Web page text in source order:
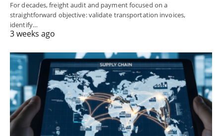
For decades, freight audit and payment focused on a
straightforward objective: validate transportation invoices,
identify…
3 weeks ago